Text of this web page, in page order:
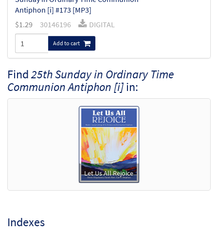
Antiphon [i] #173 [MP3]
$1.29 30146196 DIGITAL
Add to cart
Find25th Sunday in Ordinary Time
Communion Antiphon [i]in:
Let Us All Rejoice
Indexes